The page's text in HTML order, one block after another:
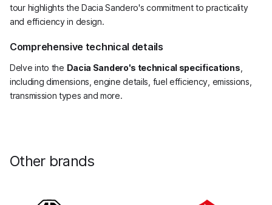
tour highlights the Dacia Sandero's commitment to practicality
and efficiency in design.
Comprehensive technical details
Delve into the Dacia Sandero's technical specifications
including dimensions, engine details, fuel efficiency, emissions,
transmission types and more.
Other brands